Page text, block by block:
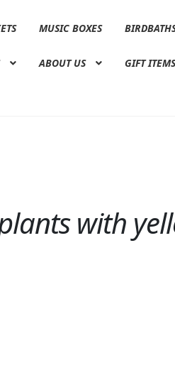
MUSIC BOXES
ABOUT US GIFT ITEMS
with